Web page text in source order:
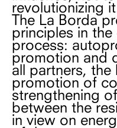
revolutionizing
The La Borda
principles in
process:
promotion and
all partners, the
promotion of
strengthening
between the
in view on